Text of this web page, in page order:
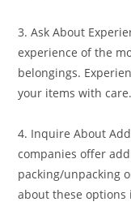
3. Ask About
experience of the
belongings.
your items with care.
4. Inquire About
companies offer
packing/unpacking
about these options